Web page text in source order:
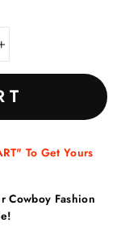
+
To Get Yours
Cowboy Fashion